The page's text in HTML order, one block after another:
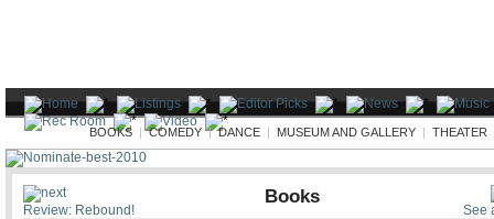
ARTS BOOKS | COMEDY | DANCE | MUSEUM AND GALLERY | THEATER
See
Review: Rebound!
Books